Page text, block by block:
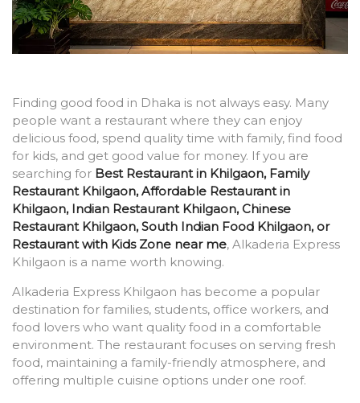
Finding good food in Dhaka is not always easy. Many
people want a restaurant where they can enjoy
delicious food, spend quality time with family, find food
for kids, and get good value for money. If you are
searching for Best Restaurant in Khilgaon, Family
Restaurant Khilgaon, Affordable Restaurant in
Khilgaon, Indian Restaurant Khilgaon, Chinese
Restaurant Khilgaon, South Indian Food Khilgaon, or
Restaurant with Kids Zone near me, Alkaderia Express
Khilgaon is a name worth knowing.
Alkaderia Express Khilgaon has become a popular
destination for families, students, office workers, and
food lovers who want quality food in a comfortable
environment. The restaurant focuses on serving fresh
food, maintaining a family-friendly atmosphere, and
offering multiple cuisine options under one roof.